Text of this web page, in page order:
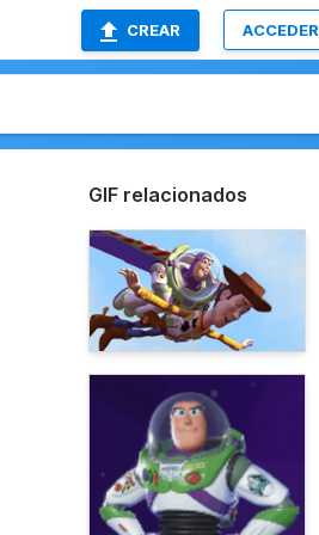
CREAR ACCEDER
GIF relacionados